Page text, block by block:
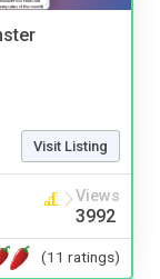
Visit Listing
Views
3992
(11 ratings)